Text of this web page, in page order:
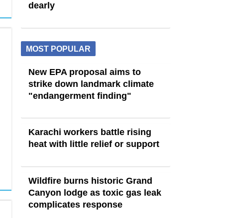
dearly
MOST POPULAR
New EPA proposal aims to
strike down landmark climate
"endangerment finding"
Karachi workers battle rising
heat with little relief or support
Wildfire burns historic Grand
Canyon lodge as toxic gas leak
complicates response